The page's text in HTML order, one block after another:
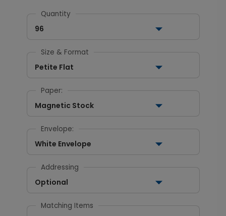
Quantity
96
Size & Format
Petite Flat
Paper:
Magnetic Stock
Envelope:
White Envelope
Addressing
Optional
Matching Items